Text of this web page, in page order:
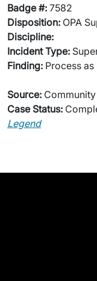
Badge #: 7582
Disposition: OPA
Discipline:
Incident Type:
Finding: Process
Source:
Case Status:
Legend